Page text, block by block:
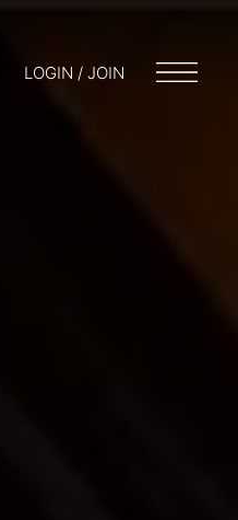
LOGIN / JOIN